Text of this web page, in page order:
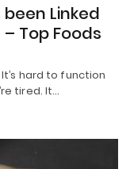
Linked
Top Foods
hard to function
tired. It…